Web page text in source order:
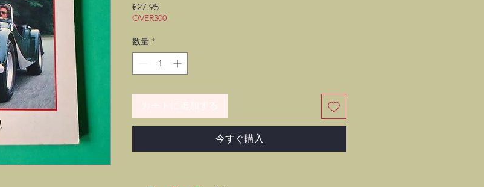
€27.95価
格
OVER300
数量 *
今すぐ購入